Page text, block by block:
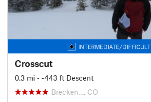
INTERMEDIATE/DIFFICULT
Crosscut
0.3 mi • -443 ft Descent
Brecken…, CO